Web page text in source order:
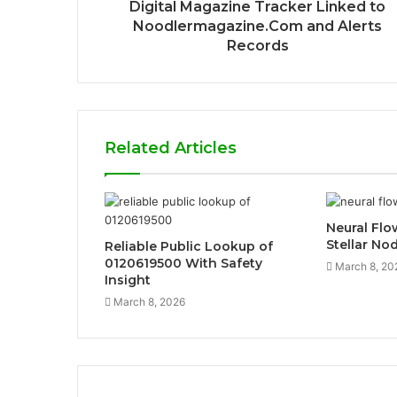
Digital Magazine Tracker Linked to
Noodlermagazine.Com and Alerts
Records
Related Articles
Reliable Public Lookup of
0120619500 With Safety
Insight
March 8, 2026
Neural
Stellar
March 8,